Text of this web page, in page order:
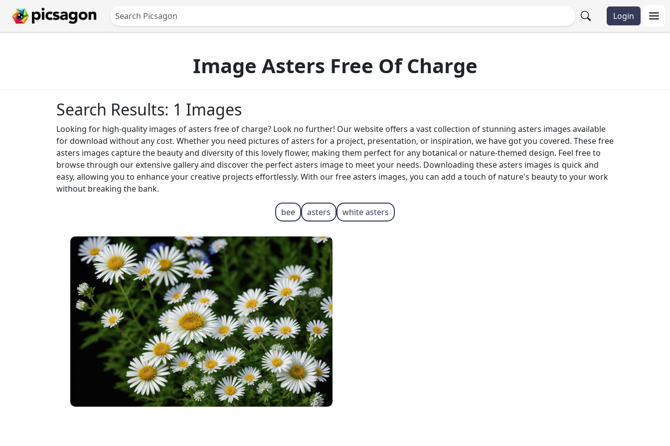
Login
Image Asters Free Of Charge
Search Results: 1 Images
Looking for high-quality images of asters free of charge? Look no further! Our website offers a vast collection of stunning asters images available
for download without any cost. Whether you need pictures of asters for a project, presentation, or inspiration, we have got you covered. These free
asters images capture the beauty and diversity of this lovely flower, making them perfect for any botanical or nature-themed design. Feel free to
browse through our extensive gallery and discover the perfect asters image to meet your needs. Downloading these asters images is quick and
easy, allowing you to enhance your creative projects effortlessly. With our free asters images, you can add a touch of nature's beauty to your work
without breaking the bank.
bee asters white asters